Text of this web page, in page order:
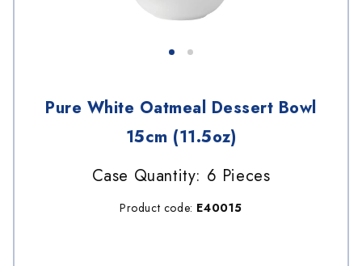
Pure White Oatmeal Dessert Bowl
15cm (11.5oz)
Case Quantity: 6 Pieces
Product code: E40015